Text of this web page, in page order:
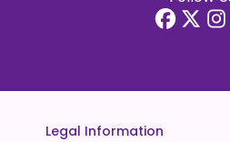
Legal Information